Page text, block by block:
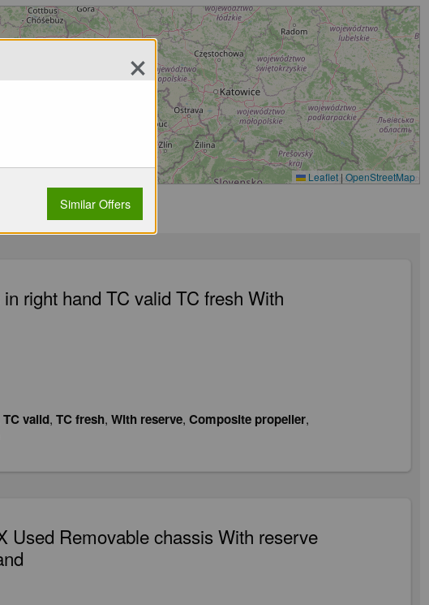
Leaflet | OpenStreetMap
right hand TC valid TC fresh With
TC valid, TC fresh, With reserve, Composite propeller,
Used Removable chassis With reserve
×
Similar Offers